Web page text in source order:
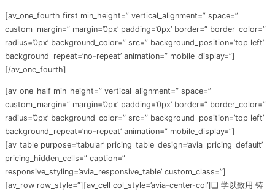
[av_one_fourth first min_height=” vertical_alignment=” space=”
custom_margin=” margin=’0px’ padding=’0px’ border=” border_color=”
radius=’0px’ background_color=” src=” background_position=’top left’
background_repeat=’no-repeat’ animation=” mobile_display=”]
[/av_one_fourth]
[av_one_half min_height=” vertical_alignment=” space=”
custom_margin=” margin=’0px’ padding=’0px’ border=” border_color=”
radius=’0px’ background_color=” src=” background_position=’top left’
background_repeat=’no-repeat’ animation=” mobile_display=”]
[av_table purpose=’tabular’ pricing_table_design=’avia_pricing_default’
pricing_hidden_cells=” caption=”
responsive_styling=’avia_responsive_table’ custom_class=”]
[av_row row_style=”][av_cell col_style=’avia-center-col’]❏ 学以致用 铸